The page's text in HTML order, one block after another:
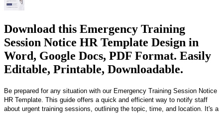
Download this Emergency Training
Session Notice HR Template Design in
Word, Google Docs, PDF Format. Easily
Editable, Printable, Downloadable.
Be prepared for any situation with our Emergency Training Session Notice
HR Template. This guide offers a quick and efficient way to notify staff
about urgent training sessions, outlining the topic, time, and location. It's a